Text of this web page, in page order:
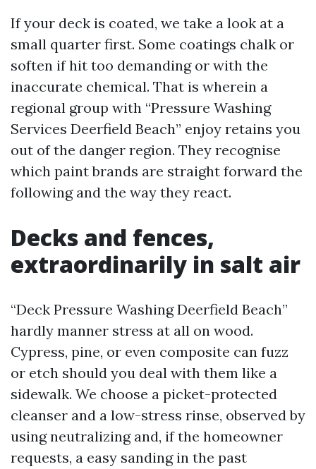
If your deck is coated, we take a look at a
small quarter first. Some coatings chalk or
soften if hit too demanding or with the
inaccurate chemical. That is wherein a
regional group with “Pressure Washing
Services Deerfield Beach” enjoy retains you
out of the danger region. They recognise
which paint brands are straight forward the
following and the way they react.
Decks and fences,
extraordinarily in salt air
“Deck Pressure Washing Deerfield Beach”
hardly manner stress at all on wood.
Cypress, pine, or even composite can fuzz
or etch should you deal with them like a
sidewalk. We choose a picket-protected
cleanser and a low-stress rinse, observed by
using neutralizing and, if the homeowner
requests, a easy sanding in the past